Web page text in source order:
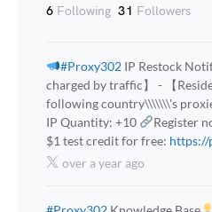
6 Following 31 Followers
#Proxy302IP Restock
charged by traffic】 - 【
following country\\\\\\\'s
IP Quantity: +10
Register
$1 test credit for free: https://
over a year ago